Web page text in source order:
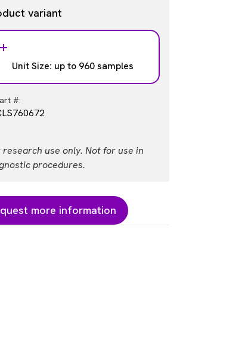
variant
Unit Size: up to 960 samples
#:
research use only. Not for use in
procedures.
more information